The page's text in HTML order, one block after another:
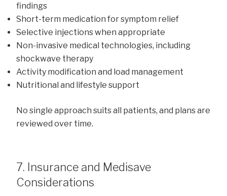
findings
Short-term medication for symptom relief
Selective injections when appropriate
Non-invasive medical technologies, including
shockwave therapy
Activity modification and load management
Nutritional and lifestyle support
No single approach suits all patients, and plans are
reviewed over time.
7. Insurance and Medisave
Considerations